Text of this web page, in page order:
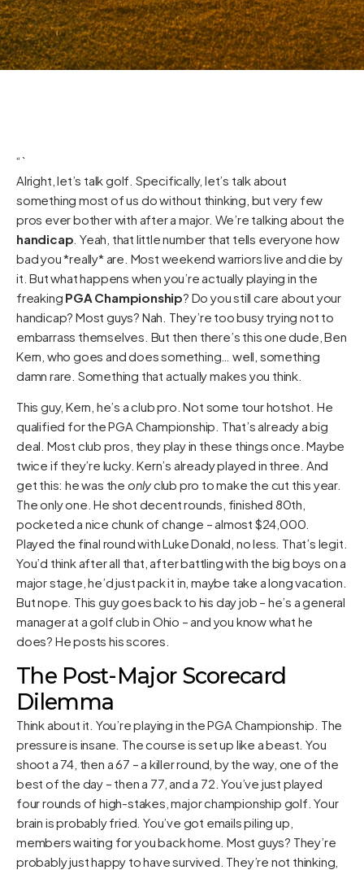
“`
Alright, let’s talk golf. Specifically, let’s talk about
something most of us do without thinking, but very few
pros ever bother with after a major. We’re talking about the
handicap . Yeah, that little number that tells everyone how
bad you *really* are. Most weekend warriors live and die by
it. But what happens when you’re actually playing in the
freaking PGA Championship? Do you still care about your
handicap? Most guys? Nah. They’re too busy trying not to
embarrass themselves. But then there’s this one dude, Ben
Kern, who goes and does something… well, something
damn rare. Something that actually makes you think.
This guy, Kern, he’s a club pro. Not some tour hotshot. He
qualified for the PGA Championship. That’s already a big
deal. Most club pros, they play in these things once. Maybe
twice if they’re lucky. Kern’s already played in three. And
get this: he was the onlyclub pro to make the cut this year.
The only one. He shot decent rounds, finished 80th,
pocketed a nice chunk of change – almost $24,000.
Played the final round with Luke Donald, no less. That’s legit.
You’d think after all that, after battling with the big boys on a
major stage, he’d just pack it in, maybe take a long vacation.
But nope. This guy goes back to his day job – he’s a general
manager at a golf club in Ohio – and you know what he
does? He posts his scores.
The Post-Major Scorecard
Dilemma
Think about it. You’re playing in the PGA Championship. The
pressure is insane. The course is set up like a beast. You
shoot a 74, then a 67 – a killer round, by the way, one of the
best of the day – then a 77, and a 72. You’ve just played
four rounds of high-stakes, major championship golf. Your
brain is probably fried. You’ve got emails piling up,
members waiting for you back home. Most guys? They’re
probably just happy to have survived. They’re not thinking,